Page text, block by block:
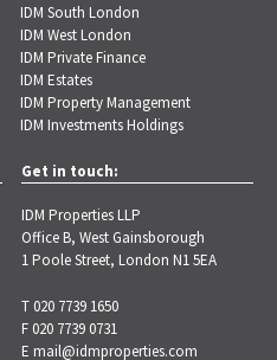
IDM South London
IDM West London
IDM Private Finance
IDM Estates
IDM Property Management
IDM Investments Holdings
Get in touch:
IDM Properties LLP
Office B, West Gainsborough
1 Poole Street, London N1 5EA
T 020 7739 1650
F 020 7739 0731
Email@idmproperties.com